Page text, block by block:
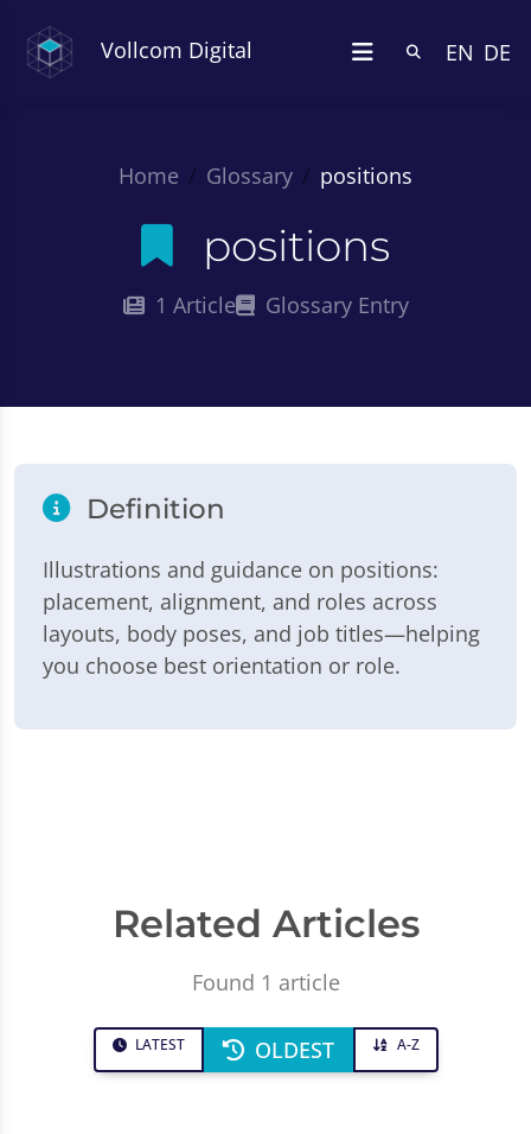
Vollcom Digital EN DE
Home Glossary positions
positions
1 Article Glossary Entry
Definition
Illustrations and guidance on positions:
placement, alignment, and roles across
layouts, body poses, and job titles—helping
you choose best orientation or role.
Related Articles
Found 1 article
LATEST OLDEST A-Z